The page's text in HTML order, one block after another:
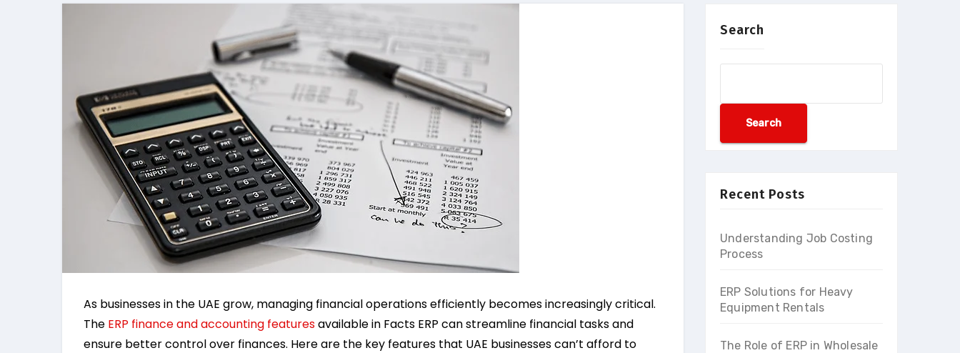
As businesses in the UAE grow, managing financial operations efficiently becomes increasingly critical.
The ERP finance and accounting featuresavailable in Facts ERP can streamline financial tasks and
ensure better control over finances. Here are the key features that UAE businesses can’t afford to
Search
Search
Recent Posts
Understanding Job Costing
Process
ERP Solutions for Heavy
Equipment Rentals
The Role of ERP in Wholesale